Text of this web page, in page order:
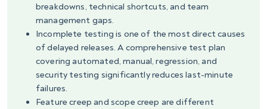
breakdowns, technical shortcuts, and team
management gaps.
Incomplete testing is one of the most direct causes
of delayed releases. A comprehensive test plan
covering automated, manual, regression, and
security testing significantly reduces last-minute
failures.
Feature creep and scope creep are different